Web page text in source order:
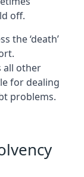
off.
the ‘death’
all other
for dealing
problems.